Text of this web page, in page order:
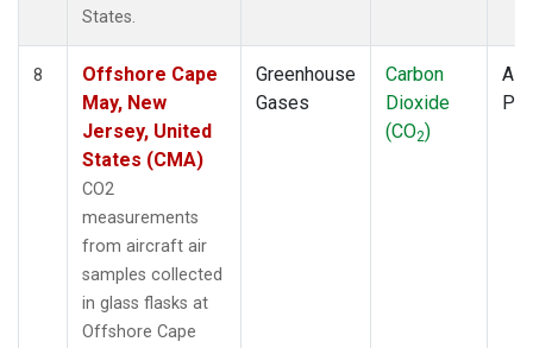
States.
8
Offshore Cape
May, New
Jersey, United
States (CMA)
CO2
measurements
from aircraft air
samples collected
in glass flasks at
Offshore Cape
Greenhouse
Gases
Carbon
Dioxide
(CO2)